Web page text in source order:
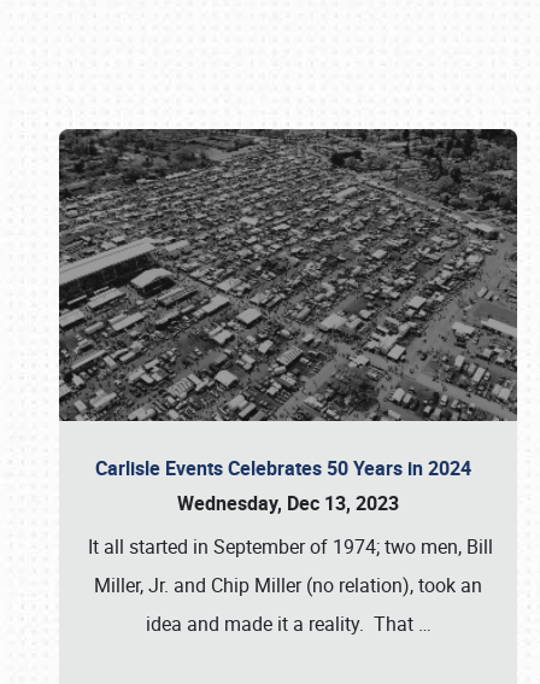
Carlisle Events Celebrates 50 Years in 2024
Wednesday, Dec 13, 2023
It all started in September of 1974; two men, Bill
Miller, Jr. and Chip Miller (no relation), took an
idea and made it a reality. That …
Book online or call (800) 216-1876